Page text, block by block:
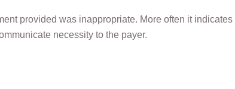
provided was inappropriate. More often it indicates
necessity to the payer.